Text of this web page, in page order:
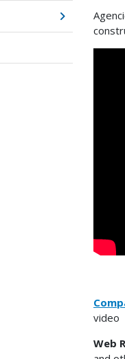
video
Web